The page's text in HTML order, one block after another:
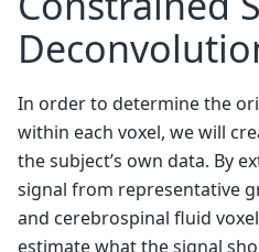
In order to determine the
within each voxel, we will
the subject’s own data. By
signal from representative
and cerebrospinal fluid
estimate what the signal